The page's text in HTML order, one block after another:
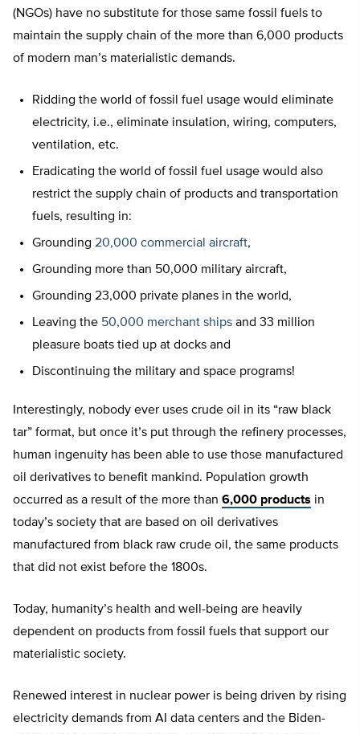
(NGOs) have no substitute for those same fossil fuels to
maintain the supply chain of the more than 6,000 products
of modern man’s materialistic demands.
Ridding the world of fossil fuel usage would eliminate
electricity, i.e., eliminate insulation, wiring, computers,
ventilation, etc.
Eradicating the world of fossil fuel usage would also
restrict the supply chain of products and transportation
fuels, resulting in:
Grounding 20,000 commercial aircraft,
Grounding more than 50,000 military aircraft,
Grounding 23,000 private planes in the world,
Leaving the 50,000 merchant ships and 33 million
pleasure boats tied up at docks and
Discontinuing the military and space programs!
Interestingly, nobody ever uses crude oil in its “raw black
tar” format, but once it’s put through the refinery processes,
human ingenuity has been able to use those manufactured
oil derivatives to benefit mankind. Population growth
occurred as a result of the more than 6,000 products in
today’s society that are based on oil derivatives
manufactured from black raw crude oil, the same products
that did not exist before the 1800s.
Today, humanity’s health and well-being are heavily
dependent on products from fossil fuels that support our
materialistic society.
Renewed interest in nuclear power is being driven by rising
electricity demands from AI data centers and the Biden-